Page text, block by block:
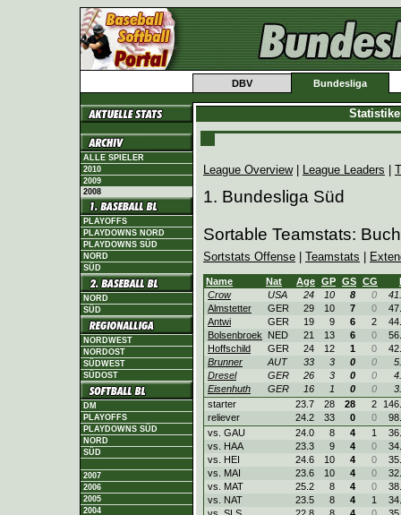
DBV Bundesliga
ALLE SPIELER
2010
2009
2008
PLAYOFFS
PLAYDOWNS NORD
PLAYDOWNS SÜD
NORD
SÜD
NORD
SÜD
NORDWEST
NORDOST
SÜDWEST
SÜDOST
DM
PLAYOFFS
PLAYDOWNS SÜD
NORD
SÜD
2007
2006
2005
2004
League Overview| League Leaders
1. Bundesliga Süd
Sortable Teamstats:
Sortstats Offense Teamstats
Name Nat Age GP GS CG
Crow
USA 24 10 8 0
Almstetter
GER 29 10 7 0
Antwi
GER 19 9 6 2
Bolsenbroek
NED 21 13 6 0
Hoffschild
GER 24 12 1 0
Brunner
AUT 33 3 0 0
Dresel
GER 26 3 0 0
Eisenhuth
GER 16 1 0 0
starter
23.7 28 28 2
reliever
24.2 33 0 0
vs. GAU
24.0 8 4 1
vs. HAA
23.3 9 4 0
vs. HEI
24.6 10 4 0
vs. MAI
23.6 10 4 0
vs. MAT
25.2 8 4 0
vs. NAT
23.5 8 4 1